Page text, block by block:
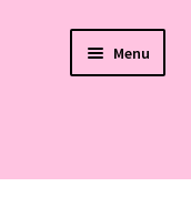
Menu